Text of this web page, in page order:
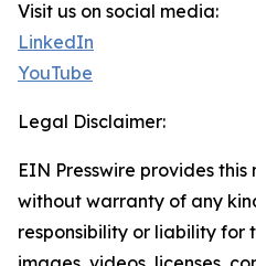
Visit us on social media:
LinkedIn
YouTube
Legal Disclaimer:
EIN Presswire provides this
without warranty of any
responsibility or liability for